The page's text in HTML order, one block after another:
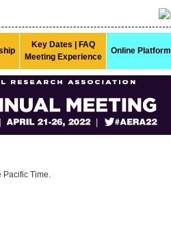
Key Dates | FAQ
Meeting Experience
Online Platform
Pacific Time.